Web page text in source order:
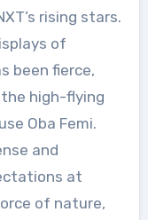
rising stars.
of
been fierce,
high-flying
Oba Femi.
and
at
of nature,